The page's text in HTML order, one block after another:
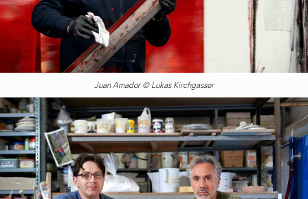
Juan Amador © Lukas Kirchgasser